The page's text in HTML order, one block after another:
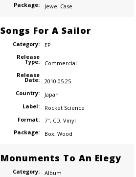
Package:
Jewel Case
Songs For A Sailor
Category:
EP
Release
Type:
Commercial
Release
Date:
2010.05.25
Country:
Japan
Label:
Rocket Science
Format:
7", CD, Vinyl
Package:
Box, Wood
Monuments To An Elegy
Category:
Album